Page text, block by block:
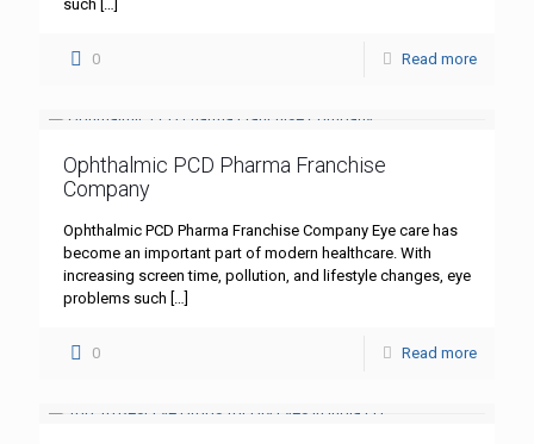
such […]
0 Read more
Ophthalmic PCD Pharma Franchise
Company
Ophthalmic PCD Pharma Franchise Company Eye care has
become an important part of modern healthcare. With
increasing screen time, pollution, and lifestyle changes, eye
problems such […]
0 Read more